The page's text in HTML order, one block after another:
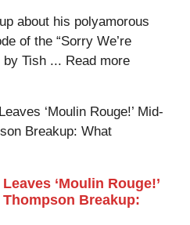
about his polyamorous
of the “Sorry We’re
by Tish ... Read more
‘Moulin Rouge!’
Breakup: